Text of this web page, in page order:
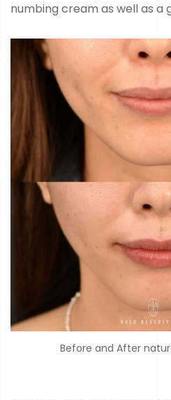
numbing cream as well as a
Before and After